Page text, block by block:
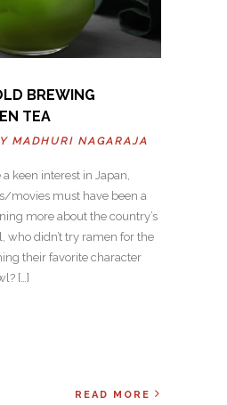
BREWING
TEA
MADHURI NAGARAJA
keen interest in Japan,
movies must have been a
more about the country’s
who didn’t try ramen for the
their favorite character
[…]
READ MORE